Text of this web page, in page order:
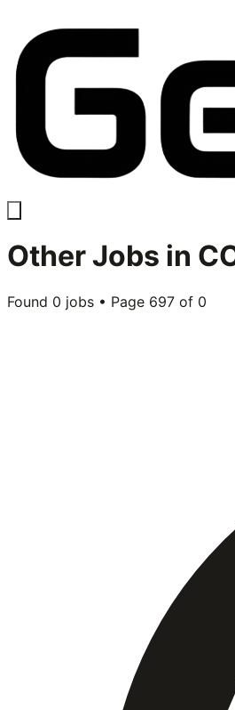
OtherJobs in
Found 0 jobs • Page 697 of 0